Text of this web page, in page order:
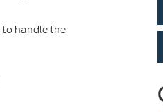
to handle the